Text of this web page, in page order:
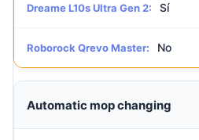
Dreame L10s Ultra Gen 2: Sí
Roborock Qrevo Master: No
Automatic mop changing